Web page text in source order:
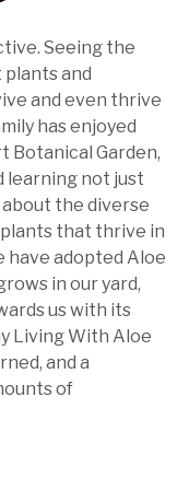
Seeing the
and
and even thrive
has enjoyed
Botanical Garden,
learning not just
the diverse
that thrive in
have adopted Aloe
in our yard,
us with its
Living With Aloe
and a
of